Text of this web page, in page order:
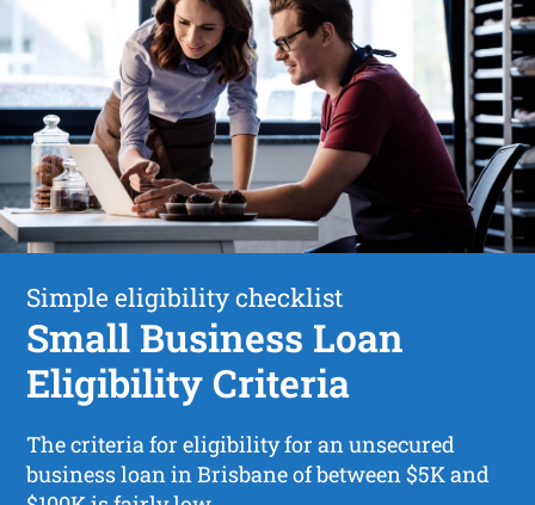
Simple eligibility checklist
Small Business Loan
Eligibility Criteria
The criteria for eligibility for an unsecured
business loan in Brisbane of between $5K and